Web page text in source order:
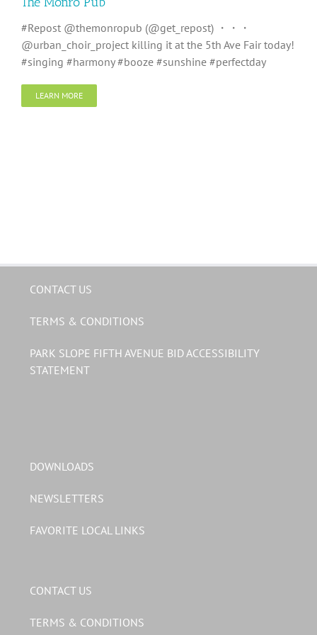
#Repost @themonropub (@get_repost) ・・・
@urban_choir_project killing it at the 5th Ave Fair today!
#singing #harmony #booze #sunshine #perfectday
LEARN MORE
CONTACT US
TERMS & CONDITIONS
PARK SLOPE FIFTH AVENUE BID ACCESSIBILITY
STATEMENT
DOWNLOADS
NEWSLETTERS
FAVORITE LOCAL LINKS
CONTACT US
TERMS & CONDITIONS